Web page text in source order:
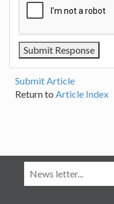
Submit Article
Return to Article Index